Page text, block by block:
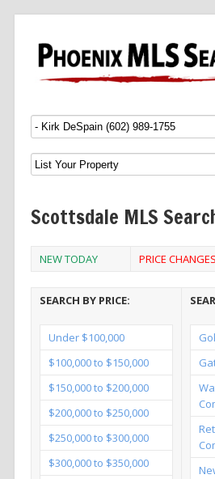
Menu SKIP TO CONTENT
Scottsdale MLS
NEW TODAY PRICE CHANGES
SEARCH BY PRICE:
Under $100,000
$100,000 to $150,000
$150,000 to $200,000
$200,000 to $250,000
$250,000 to $300,000
$300,000 to $350,000